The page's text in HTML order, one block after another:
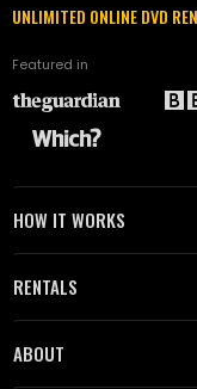
UNLIMITED ONLINE DVD
Featured in
HOW IT WORKS
RENTALS
ABOUT